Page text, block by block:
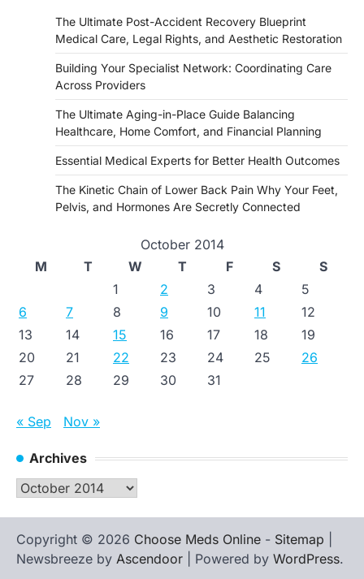
The Ultimate Post-Accident Recovery Blueprint
Medical Care, Legal Rights, and Aesthetic Restoration
Building Your Specialist Network: Coordinating Care
Across Providers
The Ultimate Aging-in-Place Guide Balancing
Healthcare, Home Comfort, and Financial Planning
Essential Medical Experts for Better Health Outcomes
The Kinetic Chain of Lower Back Pain Why Your Feet,
Pelvis, and Hormones Are Secretly Connected
October 2014
M
T W T F S
S
1
2 3 4
5
6
7 8 9 10 11
12
13
14 15 16 17 18
19
20
21 22 23 24 25
26
27
28 29 30 31
« Sep Nov »
Archives
Archives
Copyright © 2026 Choose Meds Online - Sitemap
Newsbreeze by Ascendoor | Powered by WordPress.